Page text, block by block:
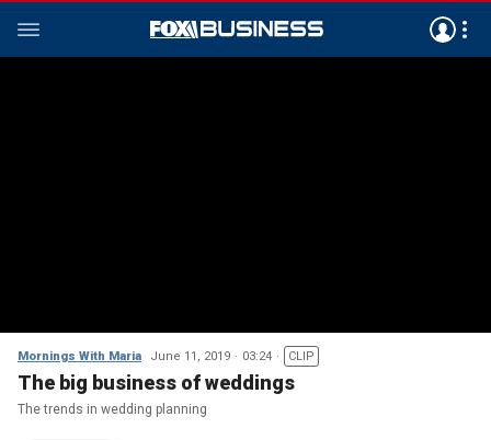
Mornings With Maria June 11, 2019 03:24 CLIP
The big business of weddings
The trends in wedding planning